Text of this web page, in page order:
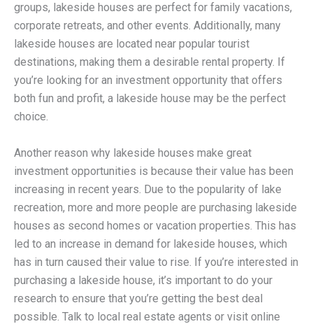
groups, lakeside houses are perfect for family vacations,
corporate retreats, and other events. Additionally, many
lakeside houses are located near popular tourist
destinations, making them a desirable rental property. If
you’re looking for an investment opportunity that offers
both fun and profit, a lakeside house may be the perfect
choice.
Another reason why lakeside houses make great
investment opportunities is because their value has been
increasing in recent years. Due to the popularity of lake
recreation, more and more people are purchasing lakeside
houses as second homes or vacation properties. This has
led to an increase in demand for lakeside houses, which
has in turn caused their value to rise. If you’re interested in
purchasing a lakeside house, it’s important to do your
research to ensure that you’re getting the best deal
possible. Talk to local real estate agents or visit online